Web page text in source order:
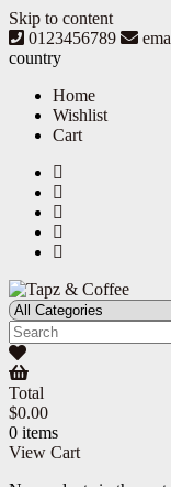
Skip to content
0123456789
country
Home
Wishlist
Cart
Tapz & Coffee
Tapz & Coffee
Total
$0.00
0 items
View Cart